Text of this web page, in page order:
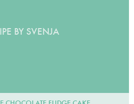
BY SVENJA